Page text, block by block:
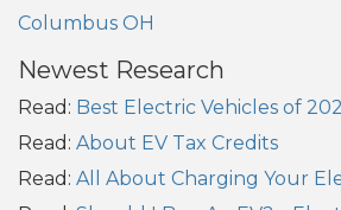
Columbus OH
Newest Research
Read: Best Electric Vehicles of
Read: About EV Tax Credits
Read: All About Charging Your